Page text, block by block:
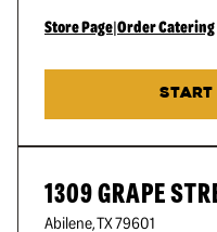
Store Page|Order Catering
START
1309 GRAPE
Abilene,TX79601